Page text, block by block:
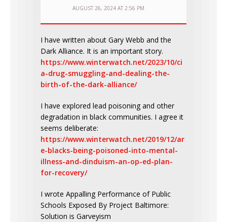
AUGUST 26, 2024 AT 2:56 PM
I have written about Gary Webb and the
Dark Alliance. It is an important story.
https://www.winterwatch.net/2023/10/ci
a-drug-smuggling-and-dealing-the-
birth-of-the-dark-alliance/
I have explored lead poisoning and other
degradation in black communities. I agree it
seems deliberate:
https://www.winterwatch.net/2019/12/ar
e-blacks-being-poisoned-into-mental-
illness-and-dinduism-an-op-ed-plan-
for-recovery/
I wrote Appalling Performance of Public
Schools Exposed By Project Baltimore:
Solution is Garveyism